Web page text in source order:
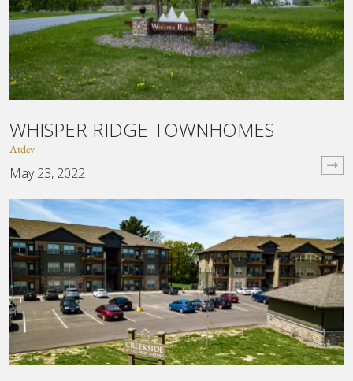
WHISPER RIDGE TOWNHOMES
Atdev
May 23, 2022